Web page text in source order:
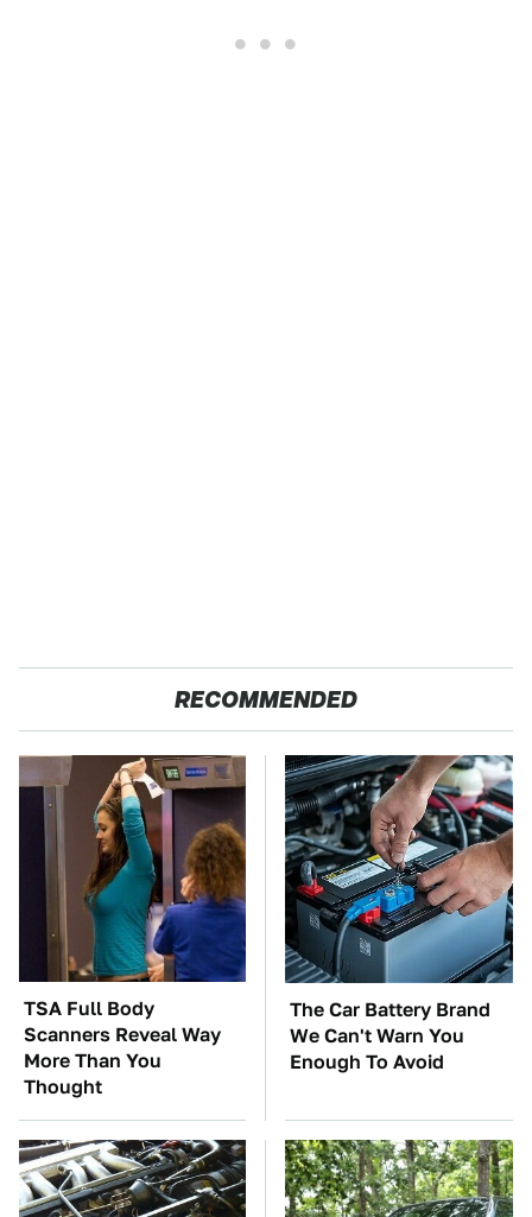
RECOMMENDED
TSA Full Body
Scanners Reveal Way
More Than You
Thought
The Car Battery Brand
We Can't Warn You
Enough To Avoid